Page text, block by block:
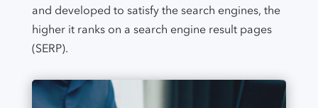
and developed to satisfy the search engines, the
higher it ranks on a search engine result pages
(SERP).